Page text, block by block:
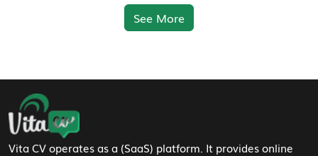
See More
Footer Navigation
Vita CV operates as a (SaaS) platform. It provides online